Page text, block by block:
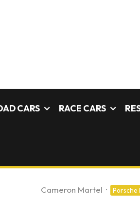
CARS RACE CARS
Cameron Martel · Porsche